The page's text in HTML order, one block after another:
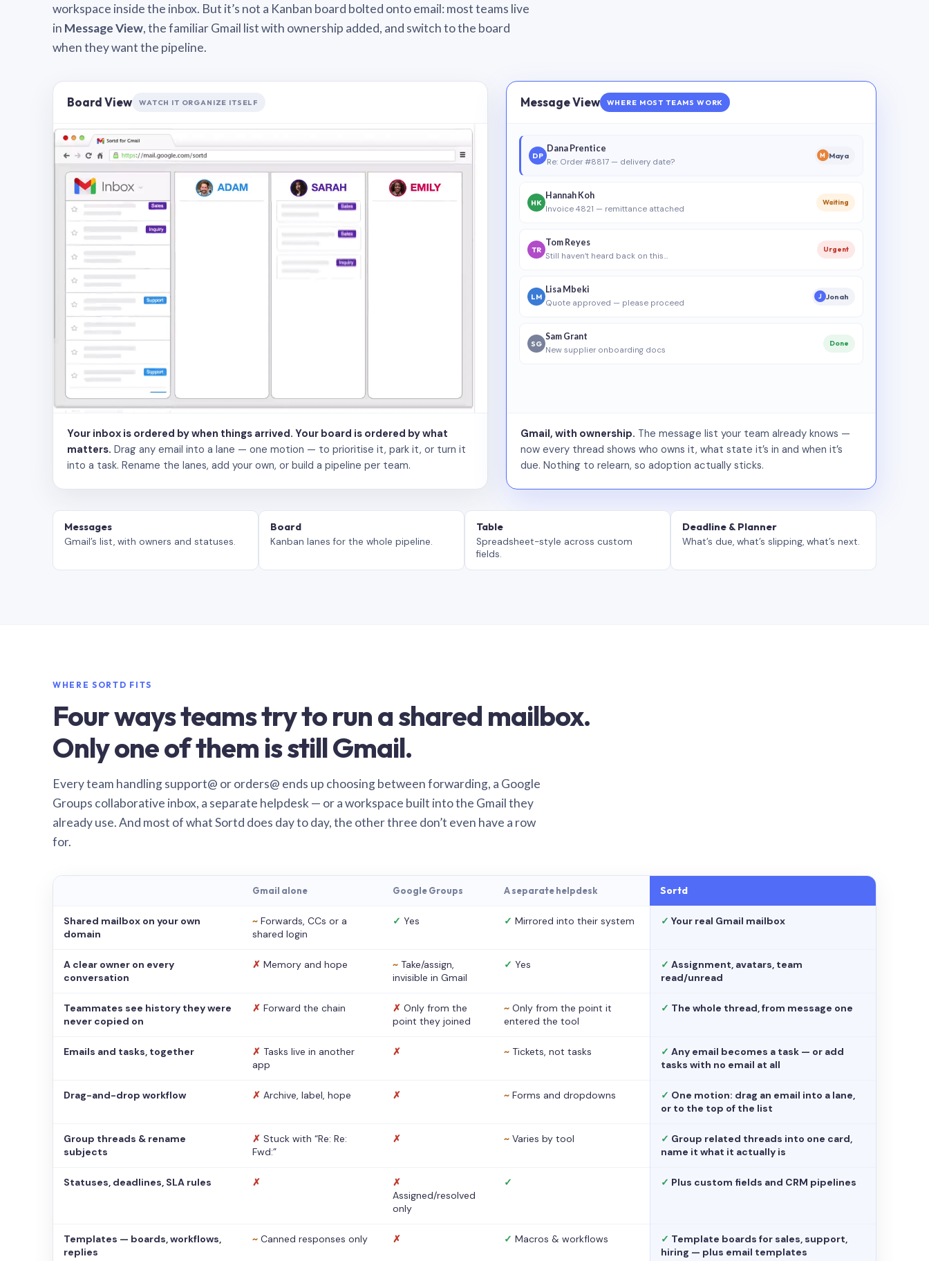
workspace inside the inbox. But it’s not a Kanban board bolted onto email: most teams live
in Message View, the familiar Gmail list with ownership added, and switch to the board
when they want the pipeline.
Board View WATCH IT ORGANIZE ITSELF
Your inbox is ordered by when things arrived. Your board is ordered by what
matters. Drag any email into a lane — one motion — to prioritise it, park it, or turn it
into a task. Rename the lanes, add your own, or build a pipeline per team.
Message View WHERE MOST TEAMS WORK
DP
Dana Prentice
Re: Order #8817 — delivery date?
M Maya
HK
Hannah Koh
Invoice 4821 — remittance attached
Waiting
TR
Tom Reyes
Still haven’t heard back on this…
Urgent
LM
Lisa Mbeki
Quote approved — please proceed
J Jonah
SG
Sam Grant
New supplier onboarding docs
Done
Gmail, with ownership. The message list your team already knows —
now every thread shows who owns it, what state it’s in and when it’s
due. Nothing to relearn, so adoption actually sticks.
Messages
Gmail’s list, with owners and statuses.
Board
Kanban lanes for the whole pipeline.
Table
Spreadsheet-style across custom
fields.
Deadline & Planner
What’s due, what’s slipping, what’s next.
WHERE SORTD FITS
Four ways teams try to run a shared mailbox.
Only one of them is still Gmail.
Every team handling support@ or orders@ ends up choosing between forwarding, a Google
Groups collaborative inbox, a separate helpdesk — or a workspace built into the Gmail they
already use. And most of what Sortd does day to day, the other three don’t even have a row
for.
Gmail alone Google Groups A separate helpdesk Sortd
Shared mailbox on your own
domain
~ Forwards, CCs or a
shared login
✓ Yes ✓ Mirrored into their system ✓ Your real Gmail mailbox
A clear owner on every
conversation
✗ Memory and hope ~ Take/assign,
invisible in Gmail
✓ Yes ✓ Assignment, avatars, team
read/unread
Teammates see history they were
never copied on
✗ Forward the chain ✗ Only from the
point they joined
~ Only from the point it
entered the tool
✓ The whole thread, from message one
Emails and tasks, together ✗ Tasks live in another
app
✗ ~ Tickets, not tasks ✓ Any email becomes a task — or add
tasks with no email at all
Drag-and-drop workflow ✗ Archive, label, hope ✗ ~ Forms and dropdowns ✓ One motion: drag an email into a lane,
or to the top of the list
Group threads & rename
subjects
✗ Stuck with “Re: Re:
Fwd:”
✗ ~ Varies by tool ✓ Group related threads into one card,
name it what it actually is
Statuses, deadlines, SLA rules ✗
✗
Assigned/resolved
only
✓ ✓ Plus custom fields and CRM pipelines
Templates — boards, workflows,
replies
~ Canned responses only ✗ ✓ Macros & workflows ✓ Template boards for sales, support,
hiring — plus email templates